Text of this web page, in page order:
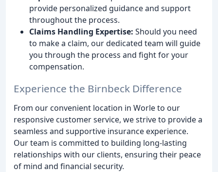
provide personalized guidance and support
throughout the process.
Claims Handling Expertise: Should you need
to make a claim, our dedicated team will guide
you through the process and fight for your
compensation.
Experience the Birnbeck Difference
From our convenient location in Worle to our
responsive customer service, we strive to provide a
seamless and supportive insurance experience.
Our team is committed to building long-lasting
relationships with our clients, ensuring their peace
of mind and financial security.